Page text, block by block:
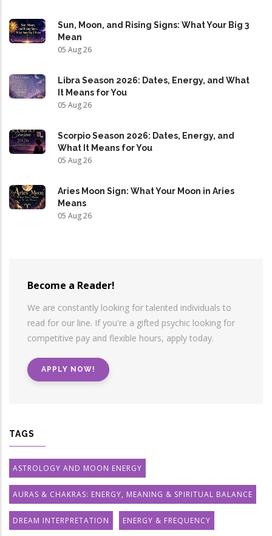
Sun, Moon, and Rising Signs: What Your Big 3
Mean
05 Aug 26
Libra Season 2026: Dates, Energy, and What
It Means for You
05 Aug 26
Scorpio Season 2026: Dates, Energy, and
What It Means for You
05 Aug 26
Aries Moon Sign: What Your Moon in Aries
Means
05 Aug 26
Become a Reader!
We are constantly looking for talented individuals to
read for our line. If you're a gifted psychic looking for
competitive pay and flexible hours, apply today.
APPLY NOW!
TAGS
ASTROLOGY AND MOON ENERGY
AURAS & CHAKRAS: ENERGY, MEANING & SPIRITUAL BALANCE
DREAM INTERPRETATION ENERGY & FREQUENCY